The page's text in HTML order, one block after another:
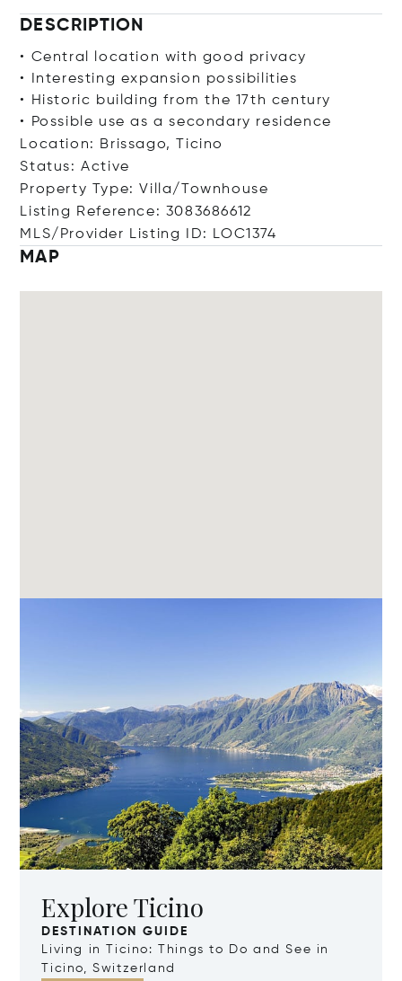
DESCRIPTION
• Central location with good privacy
• Interesting expansion possibilities
• Historic building from the 17th century
• Possible use as a secondary residence
Location: Brissago, Ticino
Status: Active
Property Type: Villa/Townhouse
Listing Reference: 3083686612
MLS/Provider Listing ID: LOC1374
MAP
Explore Ticino
DESTINATION GUIDE
Living in Ticino: Things to Do and See in
Ticino, Switzerland